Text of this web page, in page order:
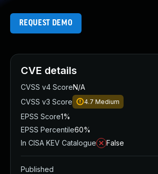
REQUEST DEMO
CVE details
CVSS v4 ScoreN/A
CVSS v3 Score
4.7 Medium
EPSS Score1%
EPSS Percentile60%
In CISA KEV Catalogue
False
Published